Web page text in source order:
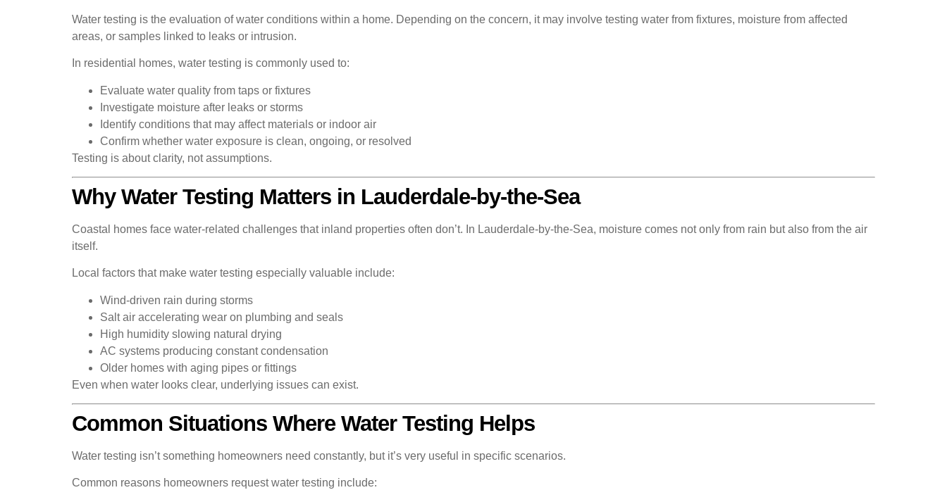
Water testing is the evaluation of water conditions within a home. Depending on the concern, it may involve testing water from fixtures, moisture from affected
areas, or samples linked to leaks or intrusion.
In residential homes, water testing is commonly used to:
Evaluate water quality from taps or fixtures
Investigate moisture after leaks or storms
Identify conditions that may affect materials or indoor air
Confirm whether water exposure is clean, ongoing, or resolved
Testing is about clarity, not assumptions.
Why Water Testing Matters in Lauderdale-by-the-Sea
Coastal homes face water-related challenges that inland properties often don’t. In Lauderdale-by-the-Sea, moisture comes not only from rain but also from the air
itself.
Local factors that make water testing especially valuable include:
Wind-driven rain during storms
Salt air accelerating wear on plumbing and seals
High humidity slowing natural drying
AC systems producing constant condensation
Older homes with aging pipes or fittings
Even when water looks clear, underlying issues can exist.
Common Situations Where Water Testing Helps
Water testing isn’t something homeowners need constantly, but it’s very useful in specific scenarios.
Common reasons homeowners request water testing include: